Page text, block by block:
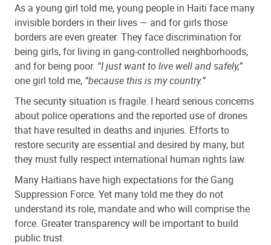
As a young girl told me, young people in Haiti face many
invisible borders in their lives — and for girls those
borders are even greater. They face discrimination for
being girls, for living in gang-controlled neighborhoods,
and for being poor. “I just want to live well and safely,”
one girl told me, “because this is my country.”
The security situation is fragile. I heard serious concerns
about police operations and the reported use of drones
that have resulted in deaths and injuries. Efforts to
restore security are essential and desired by many, but
they must fully respect international human rights law.
Many Haitians have high expectations for the Gang
Suppression Force. Yet many told me they do not
understand its role, mandate and who will comprise the
force. Greater transparency will be important to build
public trust.